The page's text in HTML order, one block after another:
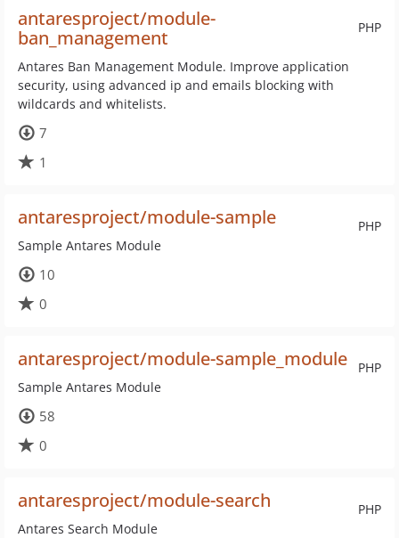
PHP
antaresproject/module-
ban_management
Antares Ban Management Module. Improve application
security, using advanced ip and emails blocking with
wildcards and whitelists.
7
1
PHP
antaresproject/module-sample
Sample Antares Module
10
0
PHP
antaresproject/module-sample_module
Sample Antares Module
58
0
PHP
antaresproject/module-search
Antares Search Module